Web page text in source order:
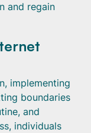
and regain
implementing
boundaries
and
individuals